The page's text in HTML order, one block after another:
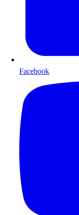
Facebook